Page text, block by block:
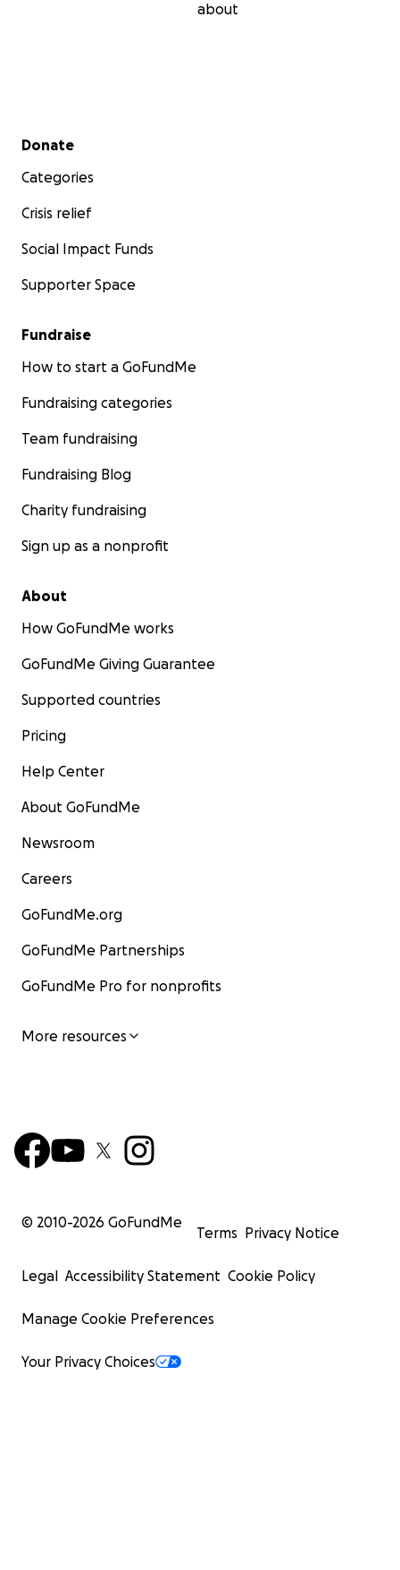
about
Secondary menu
Donate
Categories
Crisis relief
Social Impact Funds
Supporter Space
Fundraise
How to start a GoFundMe
Fundraising categories
Team fundraising
Fundraising Blog
Charity fundraising
Sign up as a nonprofit
About
How GoFundMe works
GoFundMe Giving Guarantee
Supported countries
Pricing
Help Center
About GoFundMe
Newsroom
Careers
GoFundMe.org
GoFundMe Partnerships
GoFundMe Pro for nonprofits
More resources
© 2010-2026 GoFundMe
Terms Privacy Notice
Legal Accessibility Statement Cookie Policy
Manage Cookie Preferences
Your Privacy Choices